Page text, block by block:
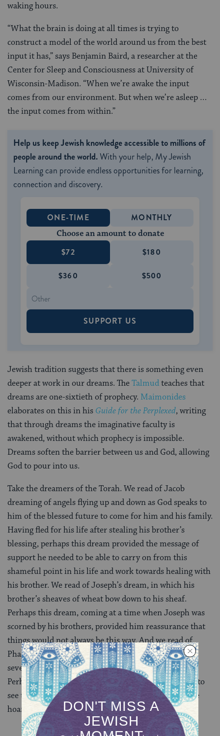
waking hours.
“What the brain is doing at all times is trying to
construct a model of the world around us from the best
input it has,” says Benjamin Baird, a researcher at the
Center for Sleep and Consciousness at University of
Wisconsin-Madison. “When we’re awake the input
comes from our environment. But when we’re asleep …
the input comes from within.”
Help us keep Jewish knowledge accessible to millions of
people around the world.With your help, My Jewish
Learning can provide endless opportunities for learning,
connection and discovery.
ONE-TIME MONTHLY
Choose an amount to donate
$72 $180
$360 $500
SUPPORT US
Jewish tradition suggests that there is something even
deeper at work in our dreams. TheTalmudteaches that
dreams are one-sixtieth of prophecy. Maimonides
elaborates on this in his Guide for the Perplexed, writing
that through dreams the imaginative faculty is
awakened, without which prophecy is impossible.
Dreams soften the barrier between us and God, allowing
God to pour into us.
Take the dreamers of the Torah. We read of Jacob
dreaming of angels flying up and down as God speaks to
him of the blessed future to come for him and his family.
Having fled for his life after stealing his brother’s
blessing, perhaps this dream provided the message of
support he needed to be able to carry on from this
shameful point in his life and work towards healing with
his brother. We read of Joseph’s dream, in which his
brother’s sheaves of wheat bow down to his sheaf.
Perhaps this dream, coming at a time when Joseph was
scorned by his brothers, provided him reassurance that
things would not always be this way. And we read of
Pharaoh’s dream of seven healthy cows followed by
seven gaunt cows standing on the banks of the Nile.
Perhaps this dream was one in which Pharaoh began to
see that no matter how much power and resources he
hoarded, the future was out of his control.